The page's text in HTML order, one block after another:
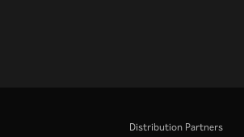
Distribution Partners